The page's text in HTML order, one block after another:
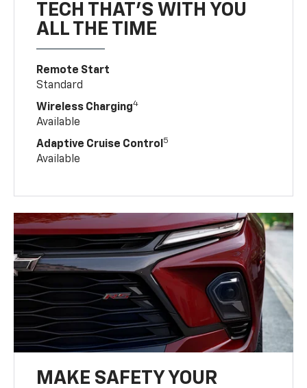
TECH THAT'S WITH YOU
ALL THE TIME
Remote Start
Standard
Wireless Charging4
Available
Adaptive Cruise Control5
Available
MAKE SAFETY YOUR